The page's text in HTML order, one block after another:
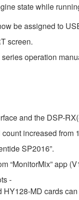
state while
be assigned to
screen.
operation
and the DSP-
increased
SP2016”.
“MonitorMix” app
-
MD cards